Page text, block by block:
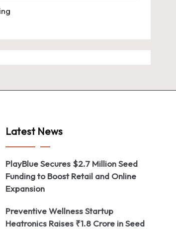
Latest News
PlayBlue Secures $2.7 Million Seed
Funding to Boost Retail and Online
Expansion
Preventive Wellness Startup
Heatronics Raises ₹1.8 Crore in Seed